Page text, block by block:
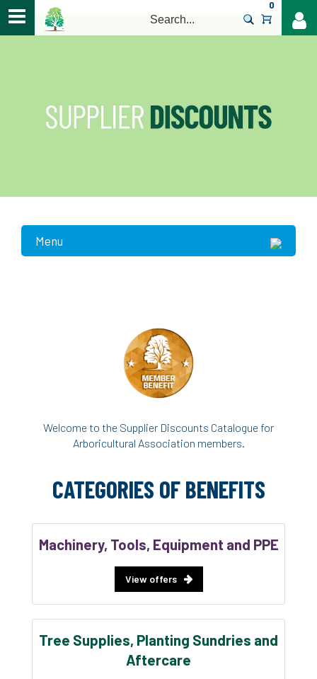
0
Menu
Welcome to the Supplier Discounts Catalogue for
Arboricultural Association members.
CATEGORIES OF BENEFITS
Machinery, Tools, Equipment and PPE
View offers
Tree Supplies, Planting Sundries and
Aftercare